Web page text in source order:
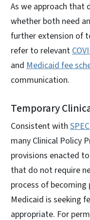
As we approach that
whether both need
further extension of
refer to relevant
and Medicaid fee
communication.
Temporary
Consistent with
many Clinical Policy
provisions enacted
that do not require
process of becoming
Medicaid is seeking
appropriate. For